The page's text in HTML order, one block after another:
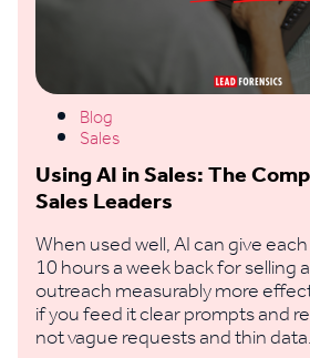
Blog
Sales
Using AI in Sales: The
Sales Leaders
When used well, AI can give
10 hours a week back for selling
outreach measurably more
if you feed it clear prompts and
not vague requests and thin data.